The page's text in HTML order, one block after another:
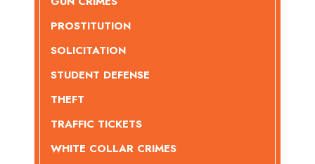
PROSTITUTION
SOLICITATION
STUDENT DEFENSE
THEFT
TRAFFIC TICKETS
WHITE COLLAR CRIMES